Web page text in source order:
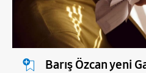
Barış Özcan yeni